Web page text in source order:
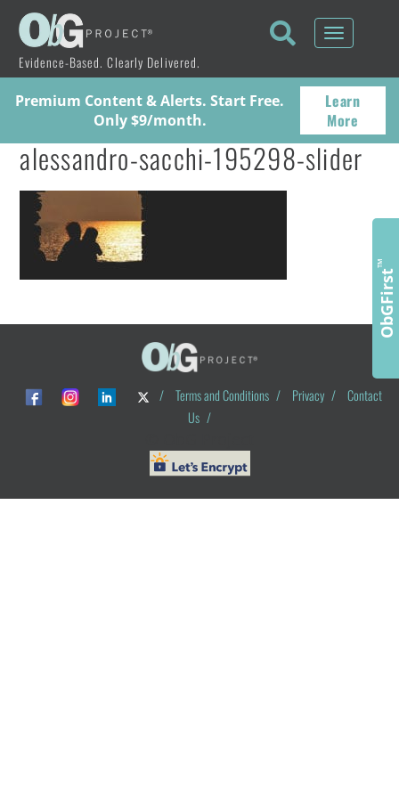
Evidence-Based. Clearly Delivered.
Toggle
Premium Content & Alerts. Start Free.
Only $9/month.
Learn
More
alessandro-sacchi-195298-slider
/ Terms and Conditions / Privacy /
Contact
Us /
ObGFirst
™